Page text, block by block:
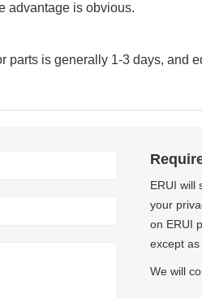
advantage is obvious.
parts is generally 1-3 days, and
ERUI will
your
on ERUI
except
We will